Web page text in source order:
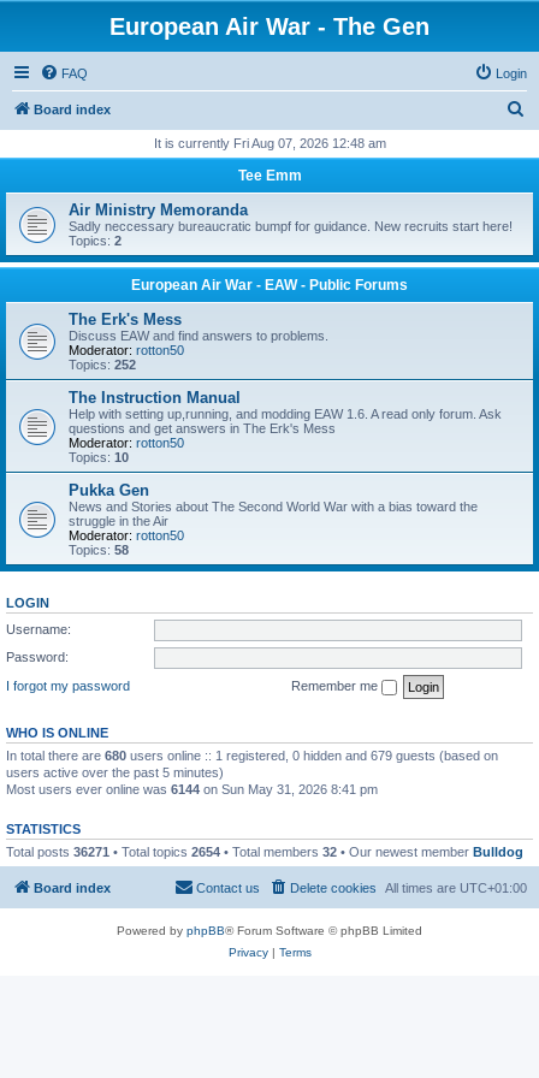
European Air War - The Gen
FAQ Login
Board index
r
h
It is currently Fri Aug 07, 2026 12:48 am
Tee Emm
Air Ministry Memoranda
Sadly neccessary bureaucratic bumpf for guidance. New recruits start here!
Topics: 2
European Air War - EAW - Public Forums
The Erk's Mess
Discuss EAW and find answers to problems.
Moderator: rotton50
Topics: 252
The Instruction Manual
Help with setting up,running, and modding EAW 1.6. A read only forum. Ask
questions and get answers in The Erk's Mess
Moderator: rotton50
Topics: 10
Pukka Gen
News and Stories about The Second World War with a bias toward the
struggle in the Air
Moderator: rotton50
Topics: 58
LOGIN
Username:
Password:
I forgot my password
Remember me
WHO IS ONLINE
In total there are 680 users online :: 1 registered, 0 hidden and 679 guests (based on
users active over the past 5 minutes)
Most users ever online was 6144 on Sun May 31, 2026 8:41 pm
STATISTICS
Total posts 36271 • Total topics 2654 • Total members 32 • Our newest member Bulldog
Board index All times are UTC+01:00
Delete cookies
Contact us
Powered by phpBB® Forum Software © phpBB Limited
Privacy| Terms